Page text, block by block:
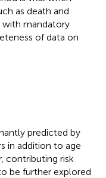
as death and
with mandatory
of data on
predicted by
in addition to age
contributing risk
be further explored